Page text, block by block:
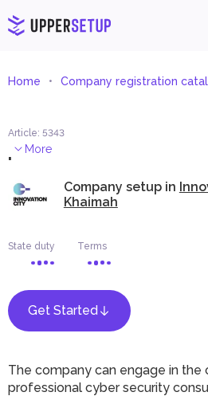
Home Company registration
Article: 5343
. More
Company setup in
Khaimah
State duty Terms
Get Started
The company can engage in the
professional cyber security